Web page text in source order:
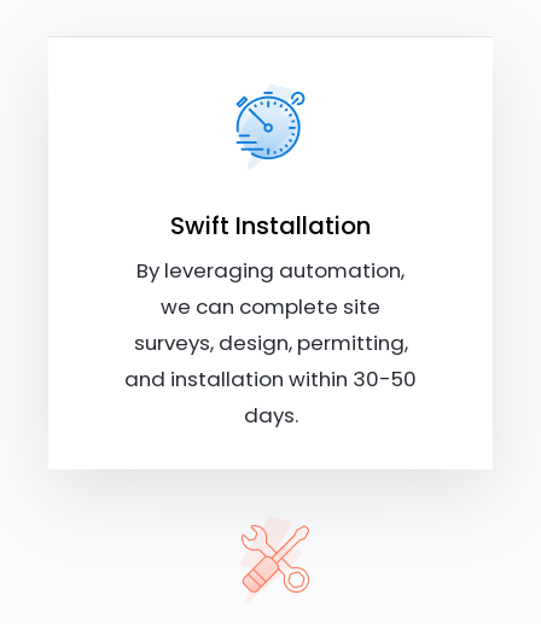
Swift Installation
By leveraging automation,
we can complete site
surveys, design, permitting,
and installation within 30-50
days.